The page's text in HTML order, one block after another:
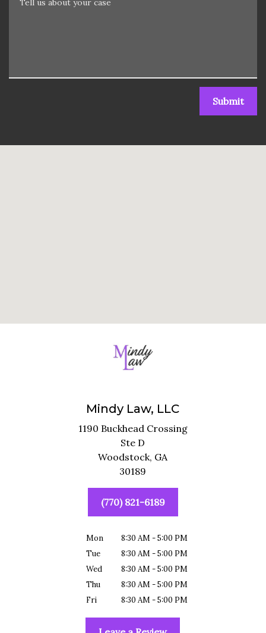
Submit
Mindy Law, LLC
1190 Buckhead Crossing
Ste D
Woodstock, GA
30189
(770) 821-6189
Mon
8:30 AM - 5:00 PM
Tue
8:30 AM - 5:00 PM
Wed
8:30 AM - 5:00 PM
Thu
8:30 AM - 5:00 PM
Fri
8:30 AM - 5:00 PM